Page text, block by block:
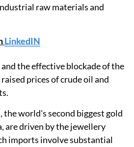
raw materials and
LinkedIN
the effective blockade of the
prices of crude oil and
world's second biggest gold
are driven by the jewellery
imports involve substantial